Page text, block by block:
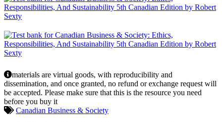
materials are virtual goods, with reproducibility and
dissemination, and once granted, no refund or exchange request will
be accepted. Please make sure that this is the resource you need
before you buy it
Canadian Business & Society